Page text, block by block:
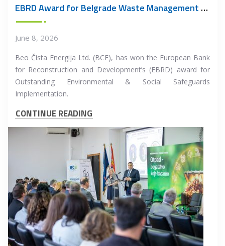
EBRD Award for Belgrade Waste Management PPP Project
June 8, 2026
Beo Čista Energija Ltd. (BCE), has won the European Bank
for Reconstruction and Development’s (EBRD) award for
Outstanding Environmental & Social Safeguards
Implementation.
CONTINUE READING